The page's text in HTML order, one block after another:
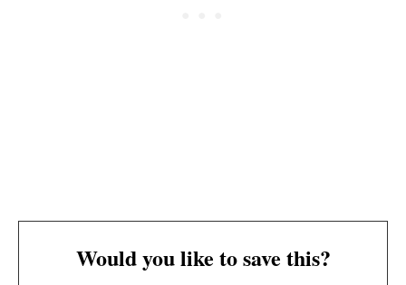
Would you like to save this?